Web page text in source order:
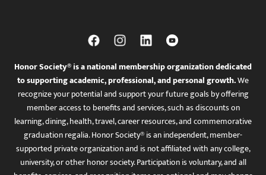
Honor Society® is a national membership organization dedicated
to supporting academic, professional, and personal growth.We
recognize your potential and support your future goals by offering
member access to benefits and services, such as discounts on
learning, dining, health, travel, career resources, and commemorative
graduation regalia. Honor Society® is an independent, member-
supported private organization and is not affiliated with any college,
university, or other honor society. Participation is voluntary, and all